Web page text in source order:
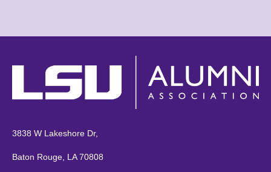
3838 W Lakeshore Dr,
Baton Rouge, LA 70808